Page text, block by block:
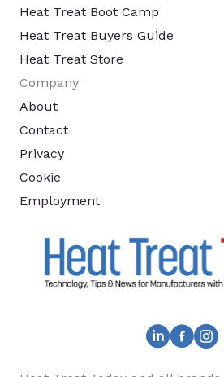
Heat Treat Boot Camp
Heat Treat Buyers Guide
Heat Treat Store
Company
About
Contact
Privacy
Cookie
Employment